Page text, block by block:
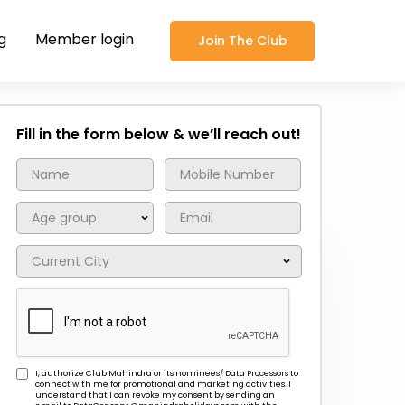
Member login Join The Club
Fill in the form below & we’ll reach out!
I, authorize Club Mahindra or its nominees/ Data Processors to
connect with me for promotional and marketing activities. I
understand that I can revoke my consent by sending an